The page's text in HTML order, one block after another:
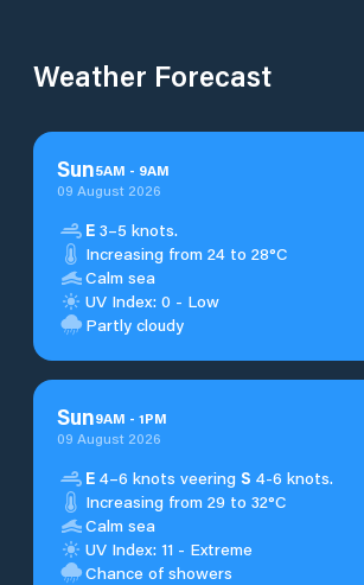
Weather Forecast
Sun5AM - 9AM
09 August 2026
E 3–5 knots.
Increasing from 24 to 28°C
Calm sea
UV Index: 0 - Low
Partly cloudy
Sun9AM - 1PM
09 August 2026
E 4–6 knots veering S 4-6 knots.
Increasing from 29 to 32°C
Calm sea
UV Index: 11 - Extreme
Chance of showers